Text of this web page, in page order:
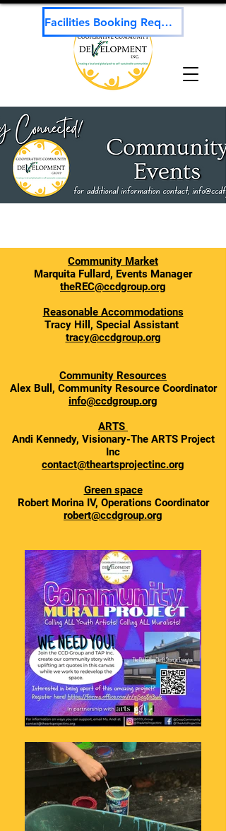
Facilities Booking Request
Community Market
Marquita Fullard, Events Manager
theREC@ccdgroup.org
Reasonable Accommodations
Tracy Hill, Special Assistant
tracy@ccdgroup.org
Community Resources
Alex Bull, Community Resource Coordinator
info@ccdgroup.org
ARTS
Andi Kennedy, Visionary-The ARTS Project
Inc
contact@theartsprojectinc.org
Green space
Robert Morina IV, Operations Coordinator
robert@ccdgroup.org